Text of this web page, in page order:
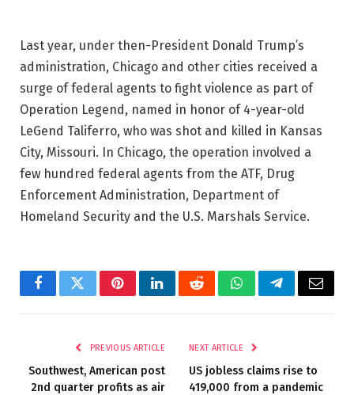
Last year, under then-President Donald Trump’s
administration, Chicago and other cities received a
surge of federal agents to fight violence as part of
Operation Legend, named in honor of 4-year-old
LeGend Taliferro, who was shot and killed in Kansas
City, Missouri. In Chicago, the operation involved a
few hundred federal agents from the ATF, Drug
Enforcement Administration, Department of
Homeland Security and the U.S. Marshals Service.
FacebookTwitterPinterestLinkedInRedditWhatsAppTelegramEmail
PREVIOUS ARTICLE
Southwest, American post
2nd quarter profits as air
NEXT ARTICLE
US jobless claims rise to
419,000 from a pandemic